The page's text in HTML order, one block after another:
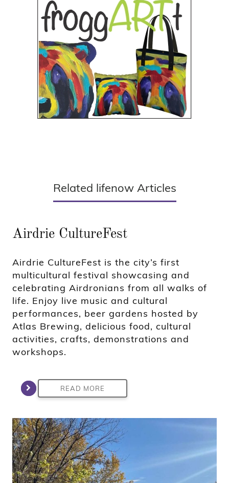
Related lifenow Articles
Airdrie CultureFest
Airdrie CultureFest is the city’s first
multicultural festival showcasing and
celebrating Airdronians from all walks of
life. Enjoy live music and cultural
performances, beer gardens hosted by
Atlas Brewing, delicious food, cultural
activities, crafts, demonstrations and
workshops.
READ MORE